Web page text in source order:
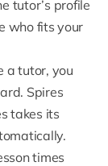
tutor’s profile
who fits your
a tutor, you
Spires
takes its
times